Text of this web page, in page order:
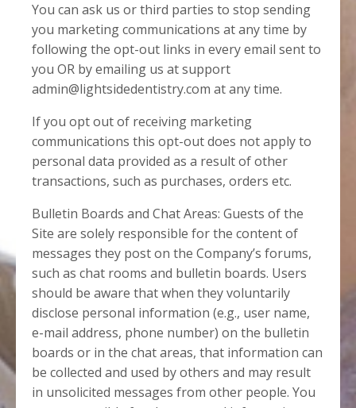
You can ask us or third parties to stop sending
you marketing communications at any time by
following the opt-out links in every email sent to
you OR by emailing us at support
admin@lightsidedentistry.com at any time.
If you opt out of receiving marketing
communications this opt-out does not apply to
personal data provided as a result of other
transactions, such as purchases, orders etc.
Bulletin Boards and Chat Areas: Guests of the
Site are solely responsible for the content of
messages they post on the Company’s forums,
such as chat rooms and bulletin boards. Users
should be aware that when they voluntarily
disclose personal information (e.g., user name,
e-mail address, phone number) on the bulletin
boards or in the chat areas, that information can
be collected and used by others and may result
in unsolicited messages from other people. You